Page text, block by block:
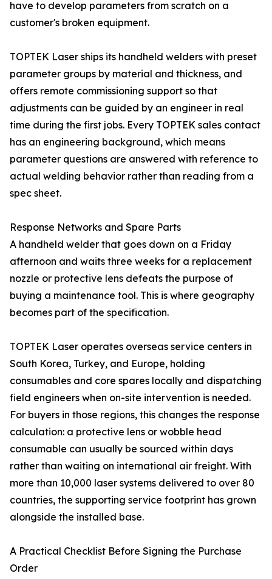
have to develop parameters from scratch on a
customer's broken equipment.
TOPTEK Laser ships its handheld welders with preset
parameter groups by material and thickness, and
offers remote commissioning support so that
adjustments can be guided by an engineer in real
time during the first jobs. Every TOPTEK sales contact
has an engineering background, which means
parameter questions are answered with reference to
actual welding behavior rather than reading from a
spec sheet.
Response Networks and Spare Parts
A handheld welder that goes down on a Friday
afternoon and waits three weeks for a replacement
nozzle or protective lens defeats the purpose of
buying a maintenance tool. This is where geography
becomes part of the specification.
TOPTEK Laser operates overseas service centers in
South Korea, Turkey, and Europe, holding
consumables and core spares locally and dispatching
field engineers when on-site intervention is needed.
For buyers in those regions, this changes the response
calculation: a protective lens or wobble head
consumable can usually be sourced within days
rather than waiting on international air freight. With
more than 10,000 laser systems delivered to over 80
countries, the supporting service footprint has grown
alongside the installed base.
A Practical Checklist Before Signing the Purchase
Order